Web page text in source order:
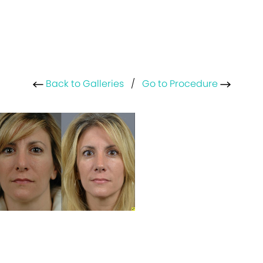
Back to Galleries/ Go to Procedure